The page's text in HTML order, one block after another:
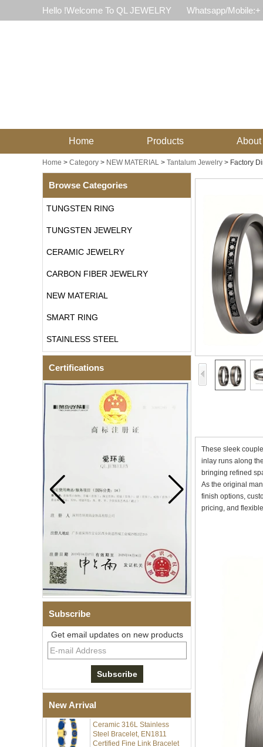
Hello !Welcome To QL JEWELRY Whatsapp/Mobile:+
Home Products About
Home > Category > NEW MATERIAL > Tantalum Jewelry > Factory
Browse Categories
TUNGSTEN RING
TUNGSTEN JEWELRY
CERAMIC JEWELRY
CARBON FIBER JEWELRY
NEW MATERIAL
SMART RING
STAINLESS STEEL
Certifications
Subscribe
Get email updates on new products
New Arrival
Men Black Zirconia Ceramic
Bracelet, 316L Double Push
Deployant Clasp, Embedded
Magnetic & Germanium
Stones Therapy Link Bracelet
Women’s Sapphire Blue
Ceramic 316L Stainless
Steel Bracelet, EN1811
Certified Fine Link Bracelet
with Seamless Double Press
These sleek
inlay runs along
bringing refined
As the original
finish options,
pricing, and